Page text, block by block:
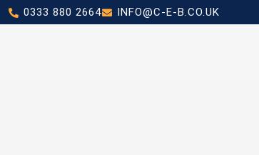
0333 880 2664 INFO@C-E-B.CO.UK